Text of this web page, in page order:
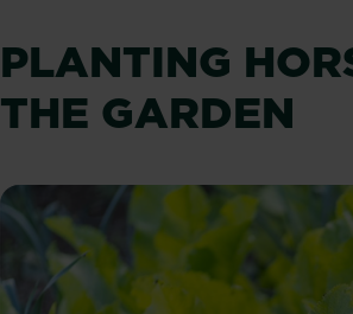
PLANTING
THE GARDEN